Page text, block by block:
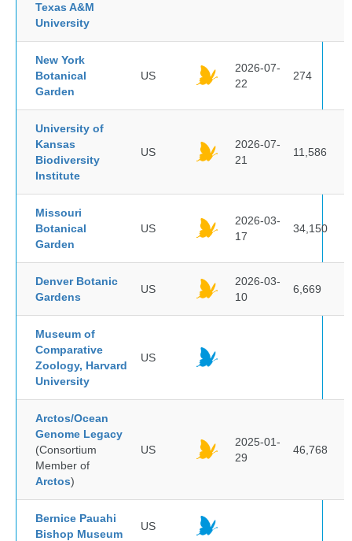
Texas A&M
University
New York
Botanical
Garden
US
2026-07-
22
274
University of
Kansas
Biodiversity
Institute
US
2026-07-
21
11,586
Missouri
Botanical
Garden
US
2026-03-
17
34,150
Denver Botanic
Gardens
US
2026-03-
10
6,669
Museum of
Comparative
Zoology, Harvard
University
US
Arctos/Ocean
Genome Legacy
(Consortium
Member of
Arctos)
US
2025-01-
29
46,768
Bernice Pauahi
Bishop Museum
US